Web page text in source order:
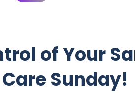
of Your
Sunday!